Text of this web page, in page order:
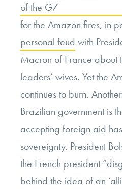
of the G7
for the Amazon fires, in
personal feud with
Macron of France about
leaders’ wives. Yet the
continues to burn.
Brazilian government is
accepting foreign aid
sovereignty. President
the French president
behind the idea of an